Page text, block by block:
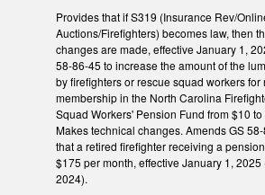
Provides that if S319 (Insurance Rev/
Auctions/Firefighters) becomes law, then
changes are made, effective January 1,
58-86-45 to increase the amount of the
by firefighters or rescue squad workers for
membership in the North Carolina
Squad Workers' Pension Fund from $10
Makes technical changes. Amends GS
that a retired firefighter receiving a
$175 per month, effective January 1, 2025
2024).